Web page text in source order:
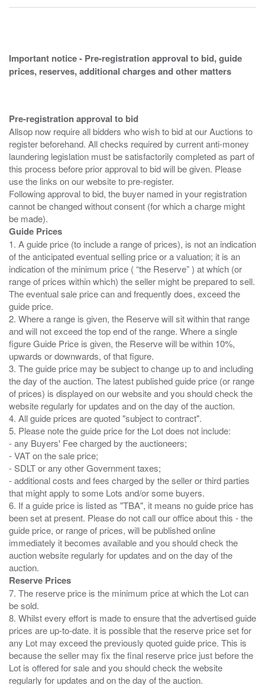
Important notice - Pre-registration approval to bid, guide
prices, reserves, additional charges and other matters
Pre-registration approval to bid
Allsop now require all bidders who wish to bid at our Auctions to
register beforehand. All checks required by current anti-money
laundering legislation must be satisfactorily completed as part of
this process before prior approval to bid will be given. Please
use the links on our website to pre-register.
Following approval to bid, the buyer named in your registration
cannot be changed without consent (for which a charge might
Guide Prices
1. A guide price (to include a range of prices), is not an indication
of the anticipated eventual selling price or a valuation; it is an
indication of the minimum price ( “the Reserve” ) at which (or
range of prices within which) the seller might be prepared to sell.
The eventual sale price can and frequently does, exceed the
guide price.
2. Where a range is given, the Reserve will sit within that range
and will not exceed the top end of the range. Where a single
figure Guide Price is given, the Reserve will be within 10%,
upwards or downwards, of that figure.
3. The guide price may be subject to change up to and including
the day of the auction. The latest published guide price (or range
of prices) is displayed on our website and you should check the
website regularly for updates and on the day of the auction.
4. All guide prices are quoted "subject to contract".
5. Please note the guide price for the Lot does not include:
- any Buyers' Fee charged by the auctioneers;
- VAT on the sale price;
- SDLT or any other Government taxes;
- additional costs and fees charged by the seller or third parties
that might apply to some Lots and/or some buyers.
6. If a guide price is listed as "TBA", it means no guide price has
been set at present. Please do not call our office about this - the
guide price, or range of prices, will be published online
immediately it becomes available and you should check the
auction website regularly for updates and on the day of the
Reserve Prices
7. The reserve price is the minimum price at which the Lot can
be sold.
8. Whilst every effort is made to ensure that the advertised guide
prices are up-to-date. it is possible that the reserve price set for
any Lot may exceed the previously quoted guide price. This is
because the seller may fix the final reserve price just before the
Lot is offered for sale and you should check the website